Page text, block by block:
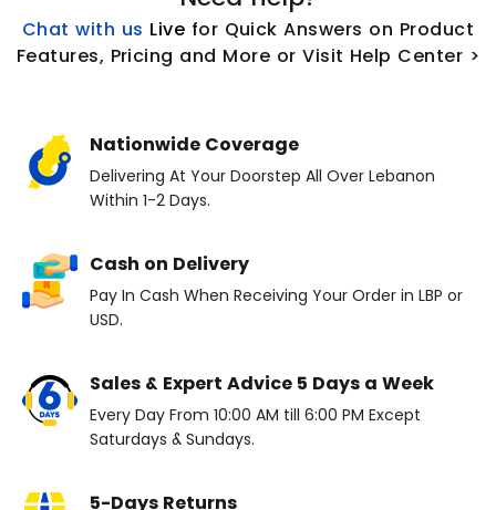
Chat with us Live for Quick Answers on Product
Features, Pricing and More or Visit Help Center >
Nationwide Coverage
Delivering At Your Doorstep All Over Lebanon
Within 1-2 Days.
Cash on Delivery
Pay In Cash When Receiving Your Order in LBP or
USD.
Sales & Expert Advice 5 Days a Week
Every Day From 10:00 AM till 6:00 PM Except
Saturdays & Sundays.
5-Days Returns